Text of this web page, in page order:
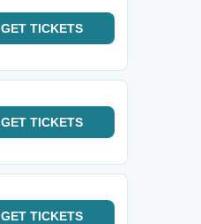
GET TICKETS
GET TICKETS
GET TICKETS